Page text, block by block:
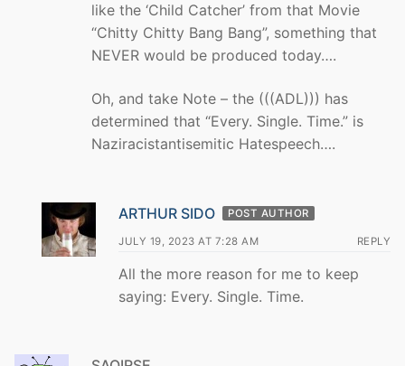
like the ‘Child Catcher’ from that Movie
“Chitty Chitty Bang Bang”, something that
NEVER would be produced today….
Oh, and take Note – the (((ADL))) has
determined that “Every. Single. Time.” is
Naziracistantisemitic Hatespeech….
ARTHUR SIDO POST AUTHOR
JULY 19, 2023 AT 7:28 AM REPLY
All the more reason for me to keep
saying: Every. Single. Time.